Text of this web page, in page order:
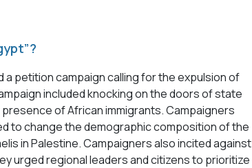
a petition campaign calling for the expulsion of
included knocking on the doors of state
of African immigrants. Campaigners
to change the demographic composition of the
in Palestine. Campaigners also incited against
urged regional leaders and citizens to prioritize